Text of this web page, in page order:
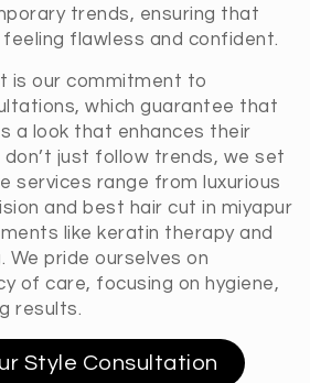
trends, ensuring that
flawless and confident.
is our commitment to
which guarantee that
a look that enhances their
don’t just follow trends, we set
services range from luxurious
and best hair cut in miyapur
like keratin therapy and
We pride ourselves on
of care, focusing on hygiene,
results.
Style Consultation